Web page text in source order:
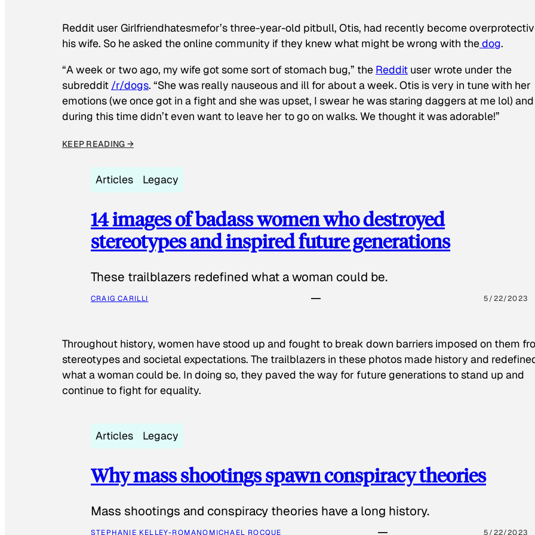
Reddit user Girlfriendhatesmefor’s three-year-old pitbull, Otis, had recently become
his wife. So he asked the online community if they knew what might be wrong with thedog.
“A week or two ago, my wife got some sort of stomach bug,” the Reddit user wrote under the
subreddit /r/dogs. “She was really nauseous and ill for about a week. Otis is very in tune with her
emotions (we once got in a fight and she was upset, I swear he was staring daggers at me lol) and
during this time didn’t even want to leave her to go on walks. We thought it was adorable!”
KEEP READING →
Articles Legacy
14 images of badass women who destroyed
stereotypes and inspired future generations
These trailblazers redefined what a woman could be.
CRAIG CARILLI 5/22/2023
Throughout history, women have stood up and fought to break down barriers imposed on them
stereotypes and societal expectations. The trailblazers in these photos made history and
what a woman could be. In doing so, they paved the way for future generations to stand up and
continue to fight for equality.
Articles Legacy
Why mass shootings spawn conspiracy theories
Mass shootings and conspiracy theories have a long history.
STEPHANIE KELLEY-ROMANOMICHAEL ROCQUE 5/22/2023